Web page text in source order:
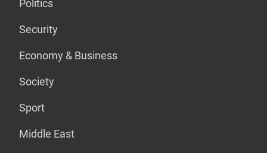
Politics
Security
Economy & Business
Society
Sport
Middle East